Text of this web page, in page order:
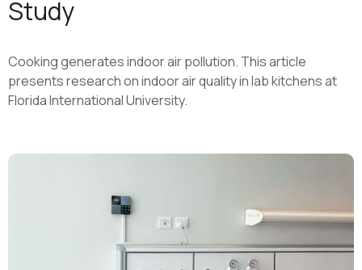
Study
Cooking generates indoor air pollution. This article
presents research on indoor air quality in lab kitchens at
Florida International University.